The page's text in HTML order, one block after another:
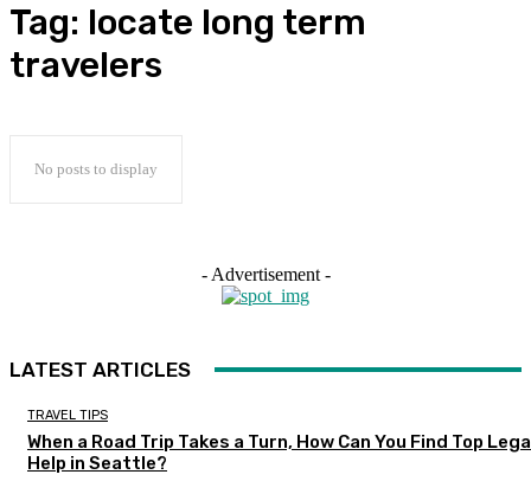
Tag: locate long term
travelers
No posts to display
- Advertisement -
LATEST ARTICLES
TRAVEL TIPS
When a Road Trip Takes a Turn, How Can You Find Top
Help in Seattle?